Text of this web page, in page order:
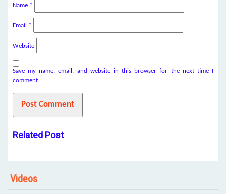
Name *
Email *
Website
Save my name, email, and website in this browser for the next time I
comment.
Related Post
Videos